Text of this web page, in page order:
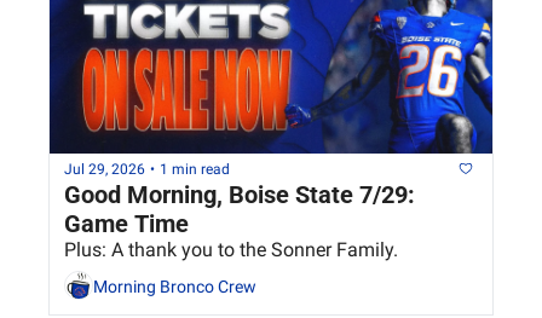
Jul 29, 2026 • 1 min read
Good Morning, Boise State 7/29:
Game Time
Plus: A thank you to the Sonner Family.
Morning Bronco Crew